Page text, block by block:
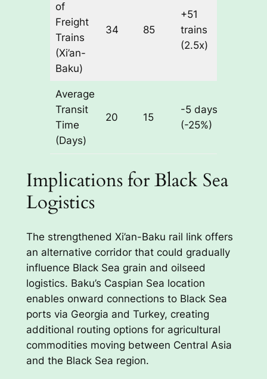
of
Freight
Trains
(Xi’an-
Baku)
34 85
+51
trains
(2.5x)
Average
Transit
Time
(Days)
20 15
-5 days
(-25%)
Implications for Black Sea
Logistics
The strengthened Xi’an-Baku rail link offers
an alternative corridor that could gradually
influence Black Sea grain and oilseed
logistics. Baku’s Caspian Sea location
enables onward connections to Black Sea
ports via Georgia and Turkey, creating
additional routing options for agricultural
commodities moving between Central Asia
and the Black Sea region.